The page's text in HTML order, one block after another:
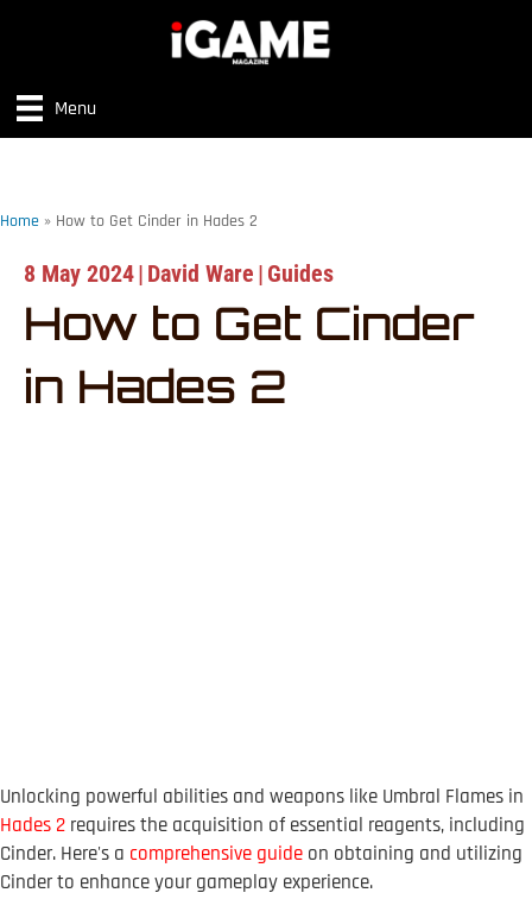
Menu
Home » How to Get Cinder in Hades 2
8 May 2024| David Ware | Guides
How to Get Cinder
in Hades 2
Unlocking powerful abilities and weapons like Umbral Flames in
Hades 2 requires the acquisition of essential reagents, including
Cinder. Here's a comprehensive guide on obtaining and utilizing
Cinder to enhance your gameplay experience.